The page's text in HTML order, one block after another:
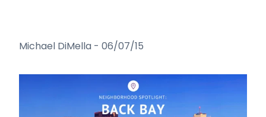
Michael DiMella - 06/07/15